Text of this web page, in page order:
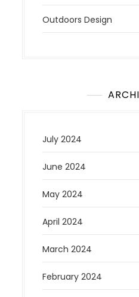
Outdoors Design
July 2024
June 2024
May 2024
April 2024
March 2024
February 2024